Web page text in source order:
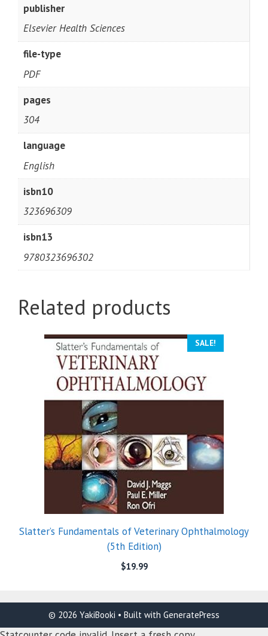
publisher
Elsevier Health Sciences
file-type
PDF
pages
304
language
English
isbn10
323696309
isbn13
9780323696302
Related products
SALE!
Slatter’s Fundamentals of Veterinary Ophthalmology
(5th Edition)
$19.99
© 2026 YakiBooki • Built with GeneratePress